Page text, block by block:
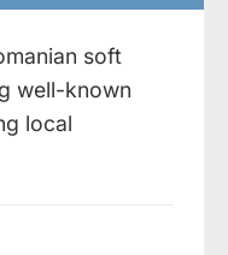
soft
well-known
local